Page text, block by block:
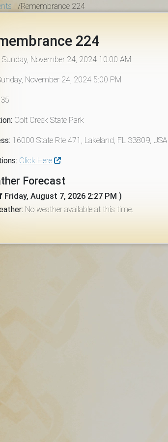
/Remembrance 224
224
Sunday, November 24, 2024 10:00 AM
November 24, 2024 5:00 PM
35
Colt Creek State Park
16000 State Rte 471, Lakeland, FL 33809, USA
Click Here
Forecast
Friday, August 7, 2026 2:27 PM )
No weather available at this time.